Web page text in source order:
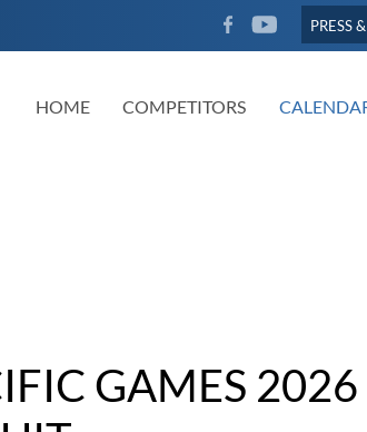
FACEBOOKYOUTUBE
PRESS
HOME COMPETITORS
GAMES